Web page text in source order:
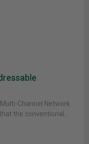
Channel Network
the conventional